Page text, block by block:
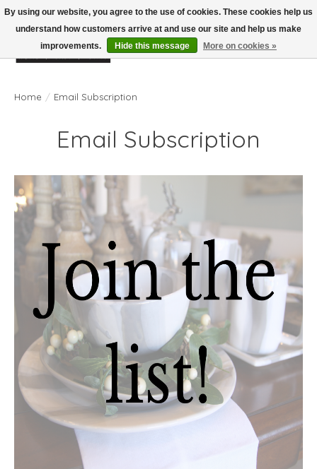
Wish List
Cart
Home / Email Subscription
Email Subscription
By using our website, you agree to the use of cookies. These cookies help us
understand how customers arrive at and use our site and help us make
improvements.
Hide this message More on cookies »